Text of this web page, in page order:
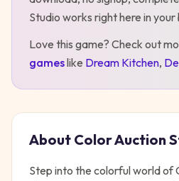
Studio works right here in
Love this game? Check out
gameslike Dream Kitchen,
About Color Auction
Step into the colorful world of